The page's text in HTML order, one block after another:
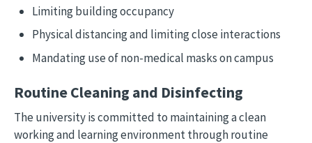
Limiting building occupancy
Physical distancing and limiting close interactions
Mandating use of non-medical masks on campus
Routine Cleaning and Disinfecting
The university is committed to maintaining a clean
working and learning environment through routine